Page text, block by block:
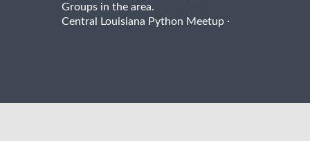
Groups in the area.
Central Louisiana Python Meetup ·